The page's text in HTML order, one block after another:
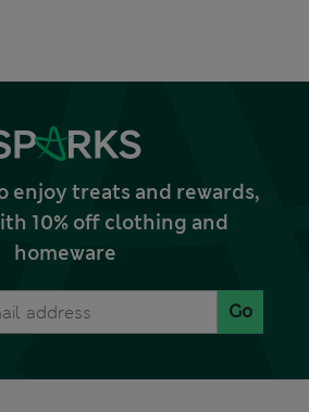
enjoy treats and rewards,
10% off clothing and
homeware
Go